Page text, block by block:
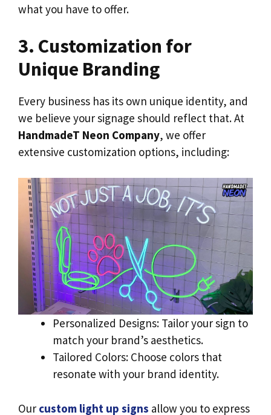
what you have to offer.
3. Customization for
Unique Branding
Every business has its own unique identity, and
we believe your signage should reflect that. At
HandmadeT Neon Company, we offer
extensive customization options, including:
Personalized Designs: Tailor your sign to
match your brand’s aesthetics.
Tailored Colors: Choose colors that
resonate with your brand identity.
Our custom light up signs allow you to express